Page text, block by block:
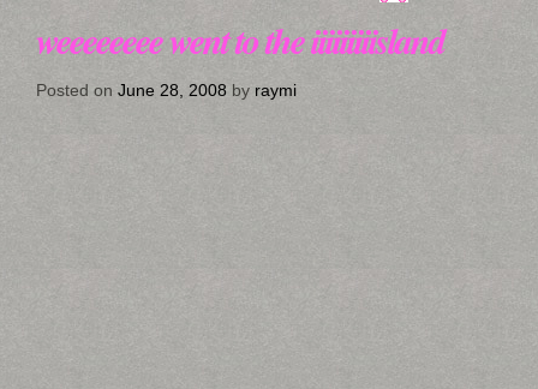
weeeeeeee went to the iiiiiiiiisland
Posted on June 28, 2008 by raymi